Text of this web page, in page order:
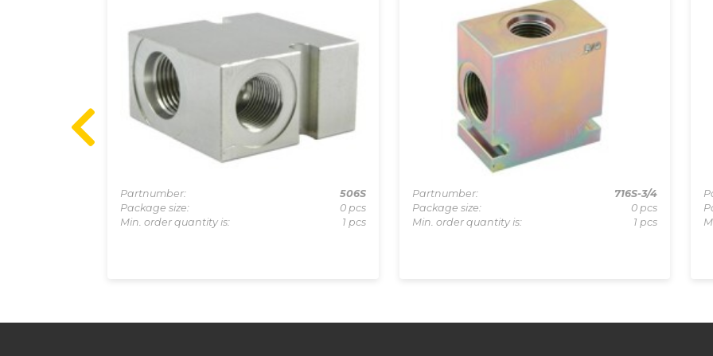
Partnumber:
506S
Package size:
0 pcs
Min. order quantity is:
1 pcs
Partnumber:
716S-3/4
Package size:
0 pcs
Min. order quantity is:
1 pcs